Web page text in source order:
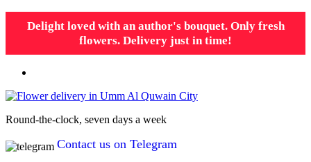
Delight loved with an author's bouquet. Only fresh
flowers. Delivery just in time!
Round-the-clock, seven days a week
Contact us on Telegram